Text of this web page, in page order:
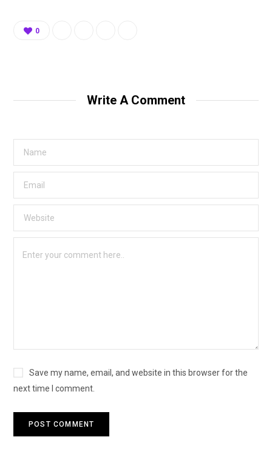
0
Write A Comment
Save my name, email, and website in this browser for the
next time I comment.